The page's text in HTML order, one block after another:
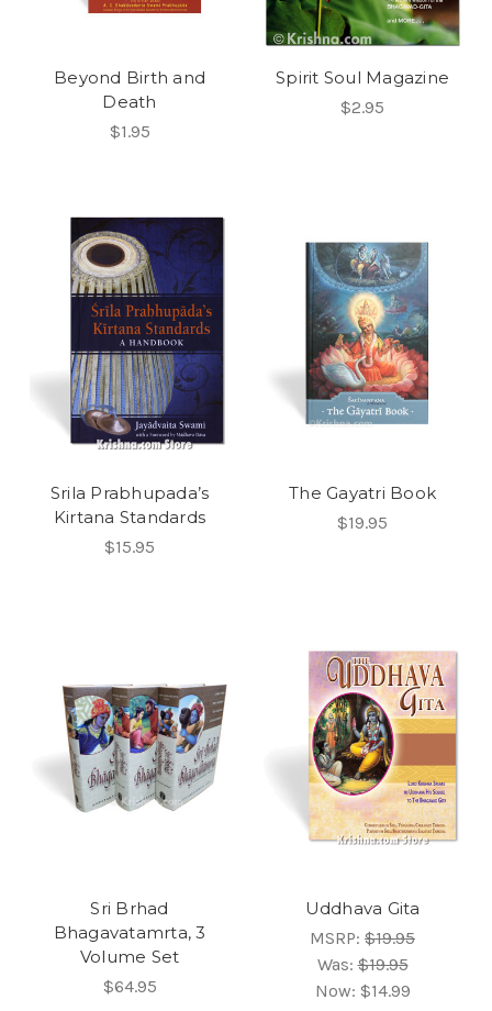
Beyond Birth and
Death
$1.95
Spirit Soul Magazine
$2.95
Srila Prabhupada’s
Kirtana Standards
$15.95
The Gayatri Book
$19.95
Sri Brhad
Bhagavatamrta, 3
Volume Set
$64.95
Uddhava Gita
MSRP: $19.95
Was:$19.95
Now: $14.99